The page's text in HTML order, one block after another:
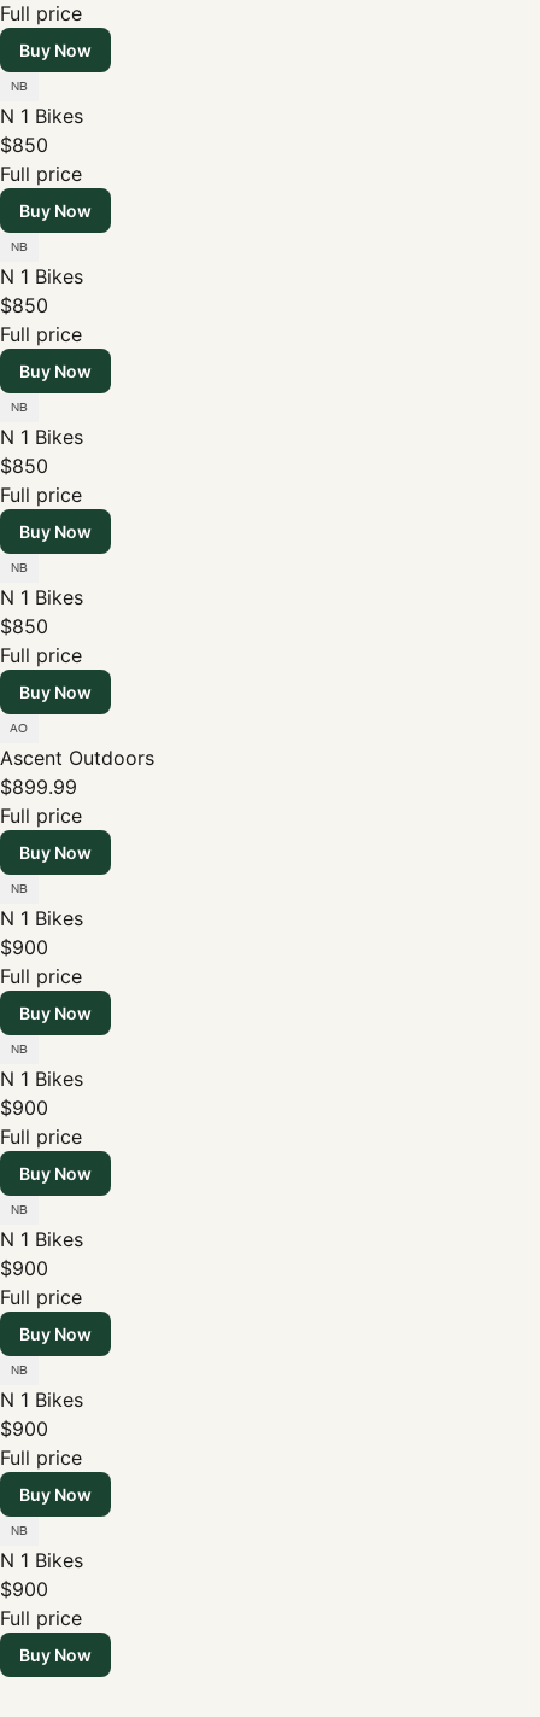
Full price
Buy Now
N 1 Bikes
$850
Full price
Buy Now
N 1 Bikes
$850
Full price
Buy Now
N 1 Bikes
$850
Full price
Buy Now
N 1 Bikes
$850
Full price
Buy Now
Ascent Outdoors
$899.99
Full price
Buy Now
N 1 Bikes
$900
Full price
Buy Now
N 1 Bikes
$900
Full price
Buy Now
N 1 Bikes
$900
Full price
Buy Now
N 1 Bikes
$900
Full price
Buy Now
N 1 Bikes
$900
Full price
Buy Now